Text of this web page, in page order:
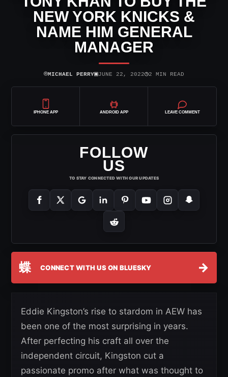
NEW YORK KNICKS &
NAME HIM GENERAL
MANAGER
⌾MICHAEL PERRY▣JUNE 22, 2022◷2 MIN READ
IPHONE APP ANDROID APP LEAVE COMMENT
FOLLOW
US
TO STAY CONNECTED WITH OUR UPDATES
蝶 CONNECT WITH US ON BLUESKY →
Eddie Kingston’s rise to stardom in AEW has
been one of the most surprising in years.
After perfecting his craft all over the
independent circuit, Kingston cut a
passionate promo after what was thought to